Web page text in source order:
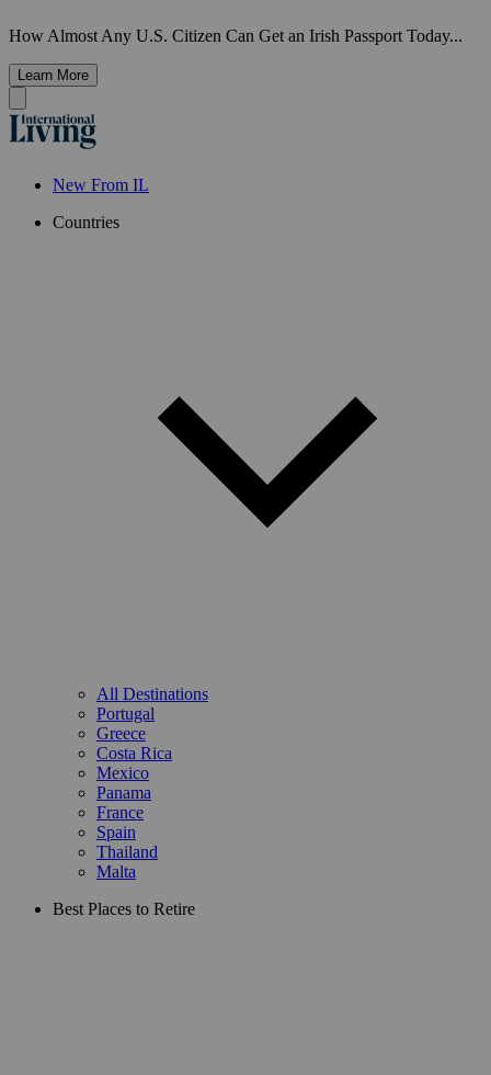
How Almost Any U.S. Citizen Can Get an Irish Passport Today...
Learn More
New From IL
Countries
All Destinations
Portugal
Greece
Costa Rica
Mexico
Panama
France
Spain
Thailand
Malta
Best Places to Retire